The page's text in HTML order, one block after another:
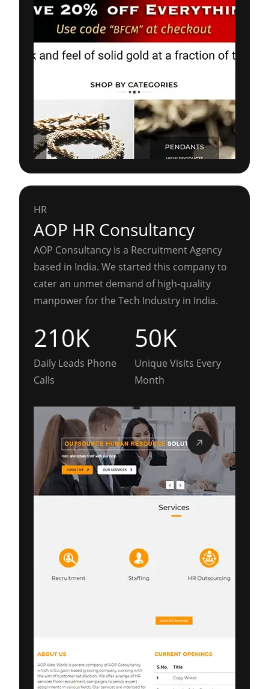
HR
AOP HR Consultancy
AOP Consultancy is a Recruitment Agency
based in India. We started this company to
cater an unmet demand of high-quality
manpower for the Tech Industry in India.
210K
Daily Leads Phone
Calls
50K
Unique Visits Every
Month